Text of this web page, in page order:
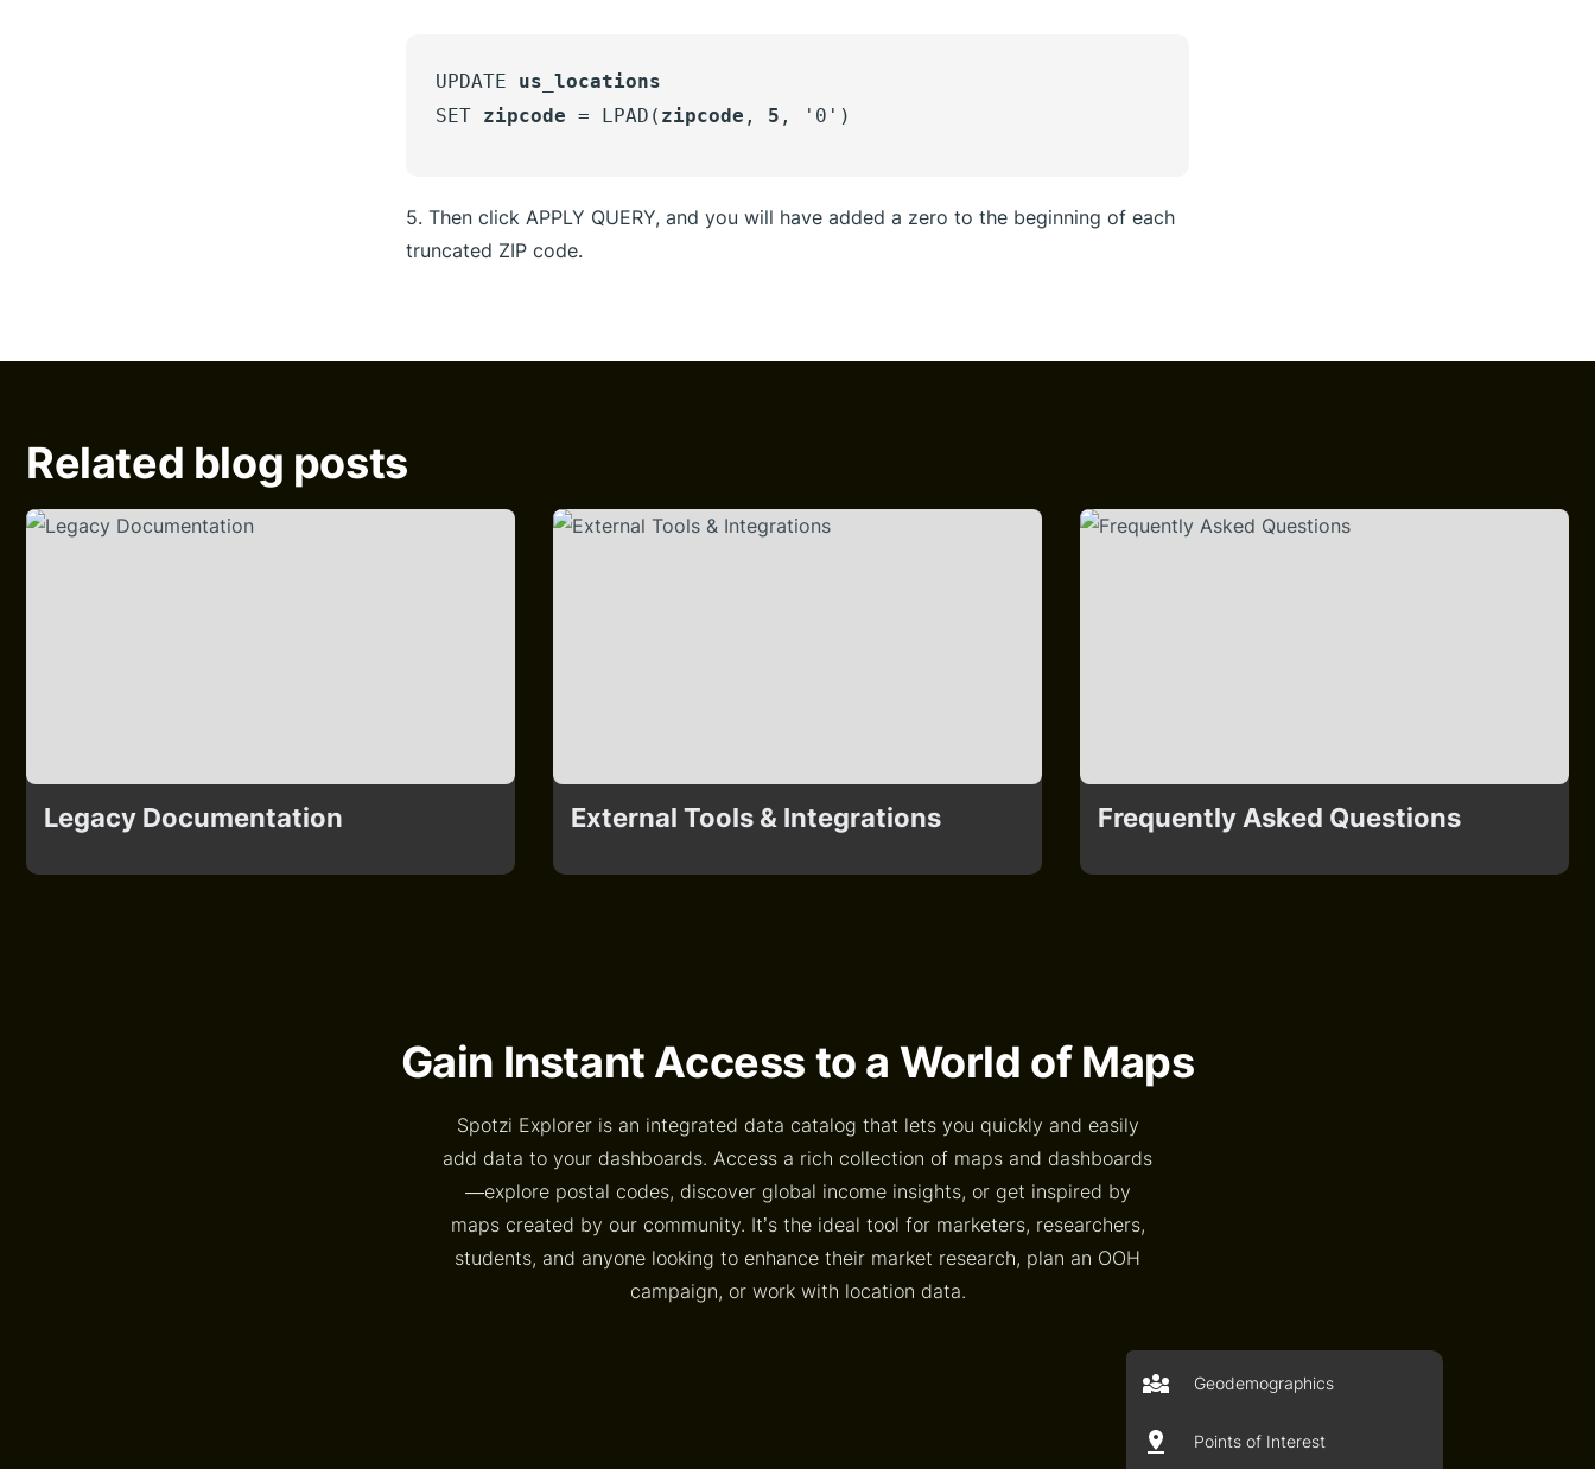
UPDATE us_locations
SET zipcode = LPAD( zipcode , 5 , '0')
5. Then click APPLY QUERY, and you will have added a zero to the beginning of each
truncated ZIP code.
Related blog posts
Legacy Documentation External Tools & Integrations Frequently Asked Questions
Gain Instant Access to a World of Maps
Spotzi Explorer is an integrated data catalog that lets you quickly and easily
add data to your dashboards. Access a rich collection of maps and dashboards
—explore postal codes, discover global income insights, or get inspired by
maps created by our community. It’s the ideal tool for marketers, researchers,
students, and anyone looking to enhance their market research, plan an OOH
campaign, or work with location data.
Geodemographics
Points of Interest